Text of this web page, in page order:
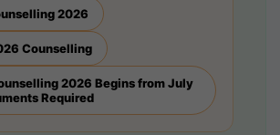
2026
Counselling
2026 Begins from July
Required